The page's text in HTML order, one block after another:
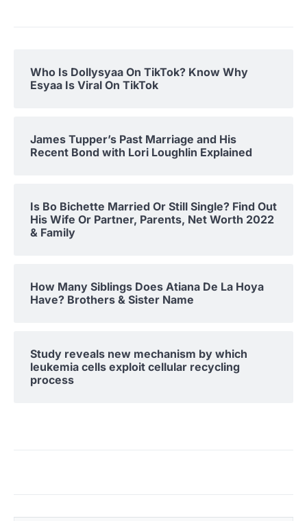
Who Is Dollysyaa On TikTok? Know Why
Esyaa Is Viral On TikTok
James Tupper’s Past Marriage and His
Recent Bond with Lori Loughlin Explained
Is Bo Bichette Married Or Still Single? Find Out
His Wife Or Partner, Parents, Net Worth 2022
& Family
How Many Siblings Does Atiana De La Hoya
Have? Brothers & Sister Name
Study reveals new mechanism by which
leukemia cells exploit cellular recycling
process